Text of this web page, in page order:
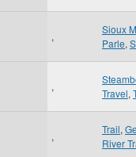
,
Sioux
Parle,
,
Travel,
,
Trail,
River